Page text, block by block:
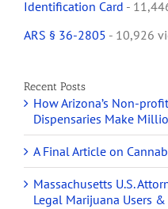
Identification Card -
ARS § 36-2805 - 10,926
Recent Posts
How Arizona’s Non-
Dispensaries Make
A Final Article on
Massachusetts U.S.
Legal Marijuana Users &